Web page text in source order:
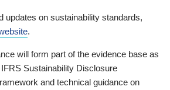
updates on sustainability standards,
.
will form part of the evidence base as
Sustainability Disclosure
and technical guidance on